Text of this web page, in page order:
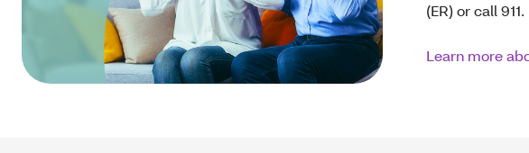
(ER) or call 911.
Learn more